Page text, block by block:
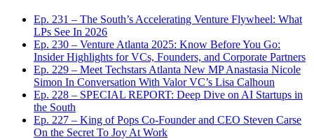
Ep. 231 – The South’s Accelerating Venture Flywheel: What
LPs See In 2026
Ep. 230 – Venture Atlanta 2025: Know Before You Go:
Insider Highlights for VCs, Founders, and Corporate Partners
Ep. 229 – Meet Techstars Atlanta New MP Anastasia Nicole
Simon In Conversation With Valor VC’s Lisa Calhoun
Ep. 228 – SPECIAL REPORT: Deep Dive on AI Startups in
the South
Ep. 227 – King of Pops Co-Founder and CEO Steven Carse
On the Secret To Joy At Work